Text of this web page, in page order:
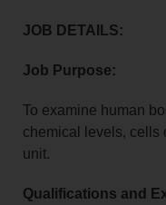
JOB DETAILS:
Job Purpose:
To examine human
chemical levels, cells
unit.
Qualifications and